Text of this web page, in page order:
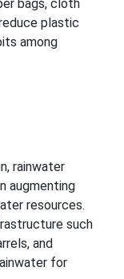
bags, cloth
plastic
among
rainwater
augmenting
resources.
such
and
for